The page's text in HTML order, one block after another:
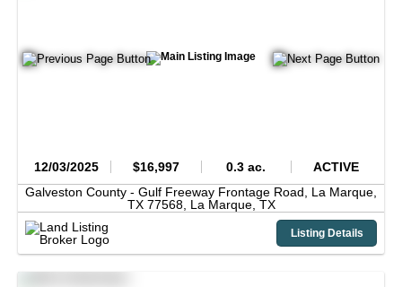
12/03/2025 $16,997 0.3 ac.
ACTIVE
Galveston County - Gulf Freeway Frontage Road, La Marque,
TX 77568, La Marque, TX
Listing Details